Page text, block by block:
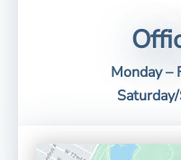
Monday –